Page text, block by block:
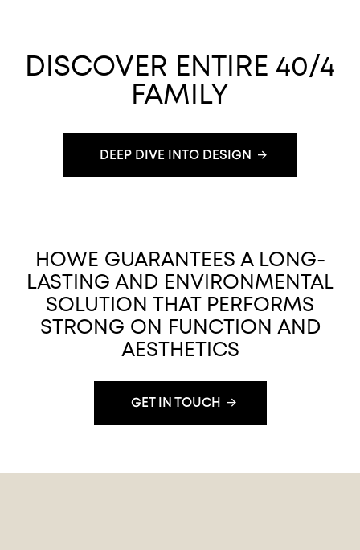
DISCOVER ENTIRE 40/4
FAMILY
DEEP DIVE INTO DESIGN
HOWE GUARANTEES A LONG-
LASTING AND ENVIRONMENTAL
SOLUTION THAT PERFORMS
STRONG ON FUNCTION AND
AESTHETICS
GET IN TOUCH